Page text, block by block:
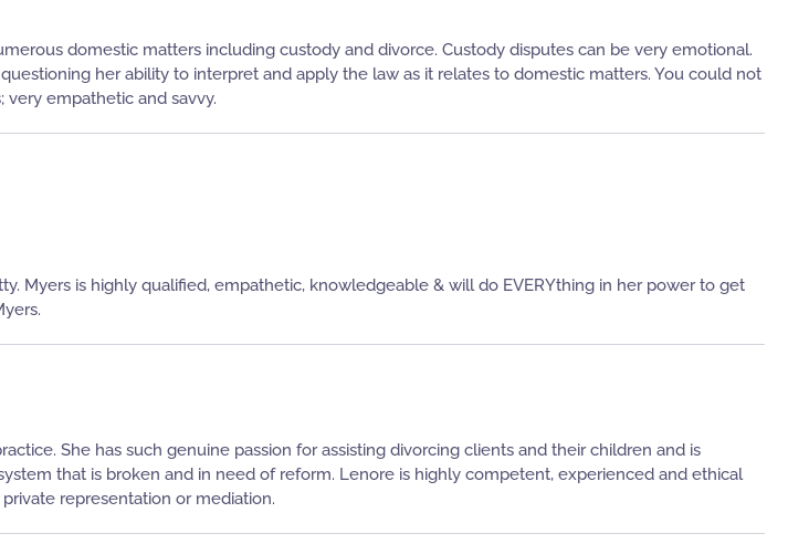
domestic matters including custody and divorce. Custody disputes can be very emotional.
her ability to interpret and apply the law as it relates to domestic matters. You could not
empathetic and savvy.
Myers is highly qualified, empathetic, knowledgeable & will do EVERYthing in her power to get
She has such genuine passion for assisting divorcing clients and their children and is
that is broken and in need of reform. Lenore is highly competent, experienced and ethical
representation or mediation.